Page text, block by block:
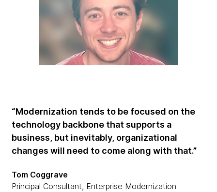
“Modernization tends to be focused on the
technology backbone that supports a
business, but inevitably, organizational
changes will need to come along with that.”
Tom Coggrave
Principal Consultant, Enterprise Modernization